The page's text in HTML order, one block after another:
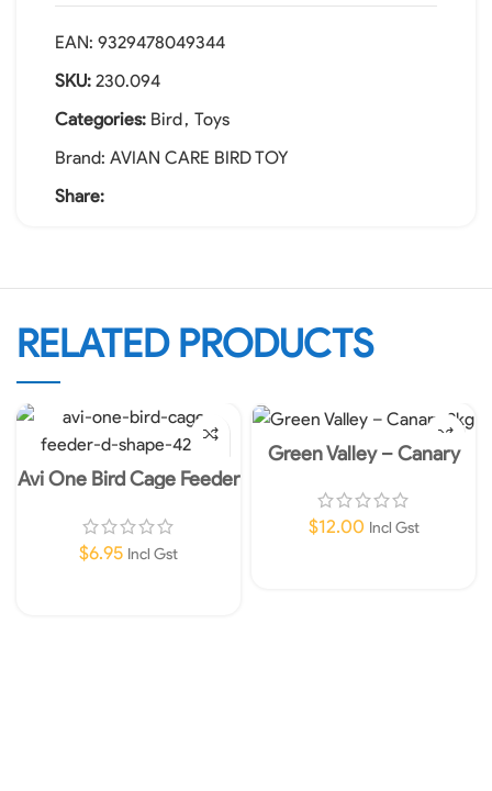
EAN: 9329478049344
SKU: 230.094
Categories: Bird, Toys
Brand: AVIAN CARE BIRD TOY
Share:
RELATED PRODUCTS
Avi One Bird Cage Feeder
$6.95 Incl Gst
Green Valley – Canary
$12.00 Incl Gst